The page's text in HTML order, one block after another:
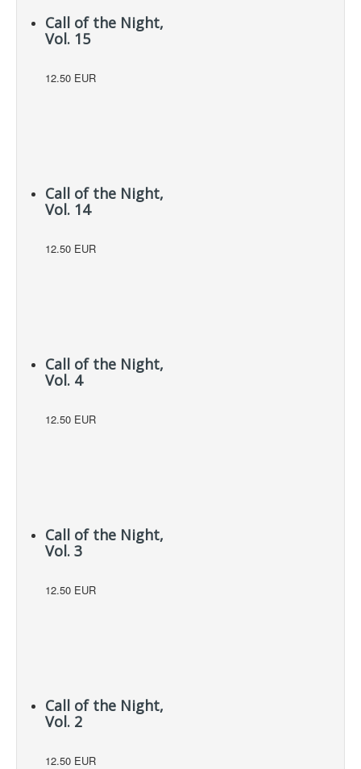
Call of the Night,
Vol. 15
12.50 EUR
Call of the Night,
Vol. 14
12.50 EUR
Call of the Night,
Vol. 4
12.50 EUR
Call of the Night,
Vol. 3
12.50 EUR
Call of the Night,
Vol. 2
12.50 EUR